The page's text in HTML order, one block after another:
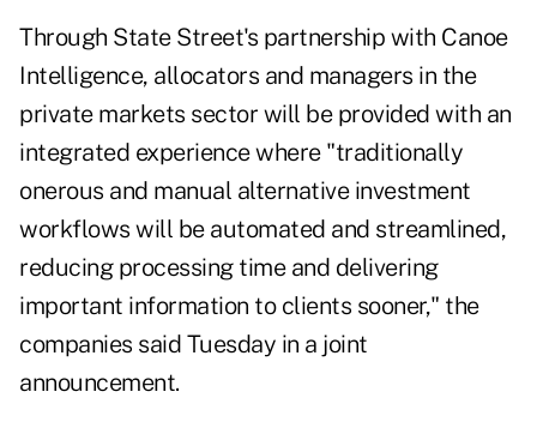
Through State Street's partnership with Canoe
Intelligence, allocators and managers in the
private markets sector will be provided with an
integrated experience where "traditionally
onerous and manual alternative investment
workflows will be automated and streamlined,
reducing processing time and delivering
important information to clients sooner," the
companies said Tuesday in a joint
announcement.